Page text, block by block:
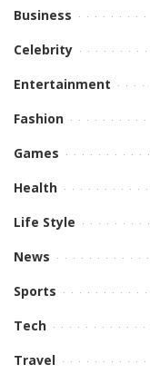
Business
Celebrity
Entertainment
Fashion
Games
Health
Life Style
News
Sports
Tech
Travel